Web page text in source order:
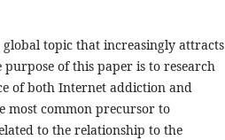
topic that increasingly attracts
of this paper is to research
of both Internet addiction and
most common precursor to
to the relationship to the